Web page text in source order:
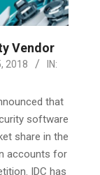
Vendor
2018
IN:
that
software
share in the
accounts for
IDC has